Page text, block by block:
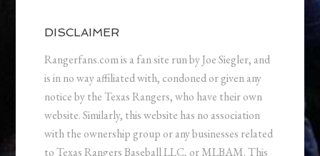
DISCLAIMER
Rangerfans.com is a fan site run by Joe Siegler, and
is in no way affiliated with, condoned or given any
notice by the Texas Rangers, who have their own
website. Similarly, this website has no association
with the ownership group or any businesses related
to Texas Rangers Baseball LLC, or MLBAM. This